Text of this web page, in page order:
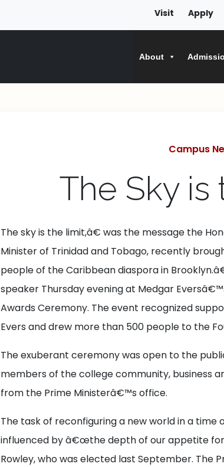
Visit Apply
About
Campus
The Sky is
The sky is the limit,â€ was the message the
Minister of Trinidad and Tobago, recently
people of the Caribbean diaspora in
speaker Thursday evening at Medgar
Awards Ceremony. The event recognized
Evers and drew more than 500 people to the
The exuberant ceremony was open to the
members of the college community, business
from the Prime Ministerâ€™s office.
The task of reconfiguring a new world in a time
influenced by â€œthe depth of our appetite for
Rowley, who was elected last September. The